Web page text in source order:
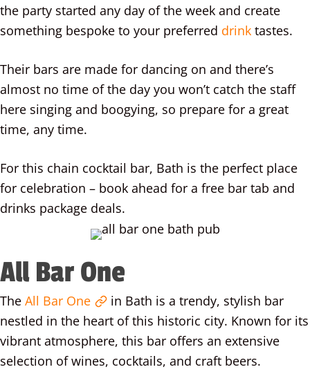
the party started any day of the week and create
something bespoke to your preferred drink tastes.
Their bars are made for dancing on and there’s
almost no time of the day you won’t catch the staff
here singing and boogying, so prepare for a great
time, any time.
For this chain cocktail bar, Bath is the perfect place
for celebration – book ahead for a free bar tab and
drinks package deals.
All Bar One
The All Bar One
in Bath is a trendy, stylish bar
nestled in the heart of this historic city. Known for its
vibrant atmosphere, this bar offers an extensive
selection of wines, cocktails, and craft beers.